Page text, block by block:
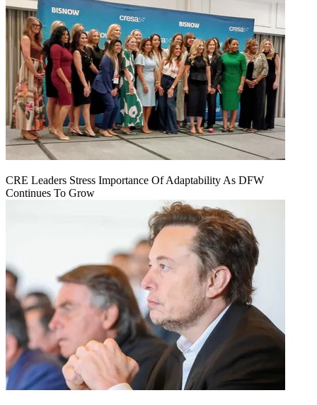
CRE Leaders Stress Importance Of Adaptability As DFW
Continues To Grow